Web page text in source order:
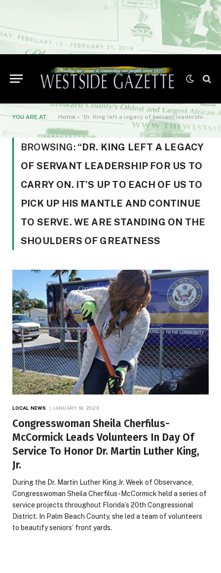
YOU ARE AT: Home » “Dr. King left a legacy of servant leadership for us to carry on. It’s up to each of us to pick up his mantle and continue to serve. We are standing on the shoulders of greatness
BROWSING: “DR. KING LEFT A LEGACY
OF SERVANT LEADERSHIP FOR US TO
CARRY ON. IT’S UP TO EACH OF US TO
PICK UP HIS MANTLE AND CONTINUE
TO SERVE. WE ARE STANDING ON THE
SHOULDERS OF GREATNESS
LOCAL NEWS JANUARY 19, 2023
Congresswoman Sheila Cherfilus-
McCormick Leads Volunteers In Day Of
Service To Honor Dr. Martin Luther King,
Jr.
During the Dr. Martin Luther King Jr. Week of Observance,
Congresswoman Sheila Cherfilus-McCormick held a series of
service projects throughout Florida’s 20th Congressional
District. In Palm Beach County, she led a team of volunteers
to beautify seniors’ front yards.